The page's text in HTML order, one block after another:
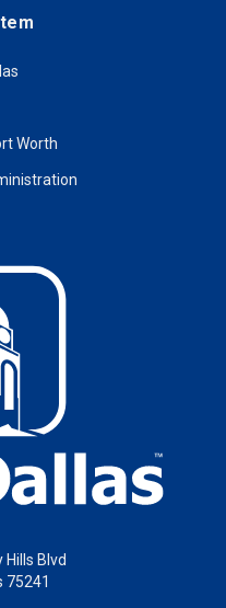
Worth
Hills Blvd
75241